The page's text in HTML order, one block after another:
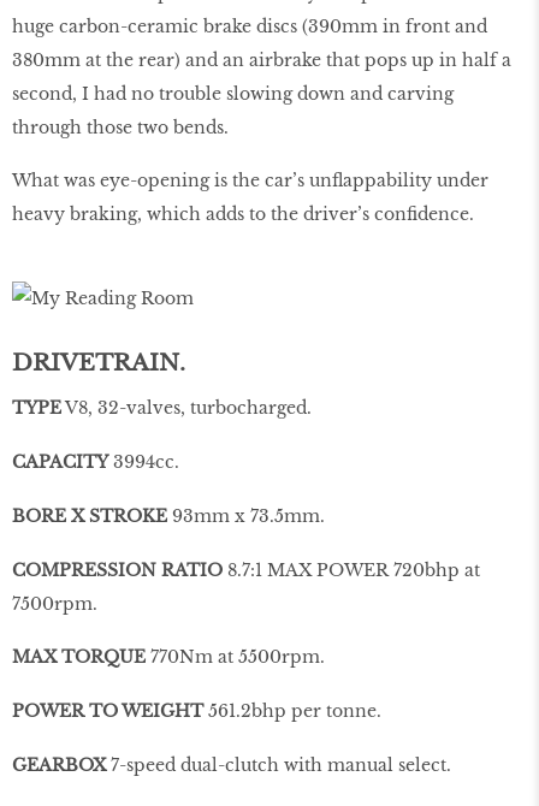
huge carbon-ceramic brake discs (390mm in front and
380mm at the rear) and an airbrake that pops up in half a
second, I had no trouble slowing down and carving
through those two bends.
What was eye-opening is the car’s unflappability under
heavy braking, which adds to the driver’s confidence.
DRIVETRAIN.
TYPEV8, 32-valves, turbocharged.
CAPACITY3994cc.
BORE X STROKE 93mm x 73.5mm.
COMPRESSION RATIO 8.7:1 MAX POWER 720bhp at
7500rpm.
MAX TORQUE 770Nm at 5500rpm.
POWER TO WEIGHT561.2bhp per tonne.
GEARBOX7-speed dual-clutch with manual select.